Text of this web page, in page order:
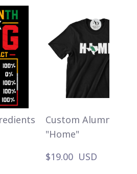
Custom Alumni
"Home"
$19.00  USD